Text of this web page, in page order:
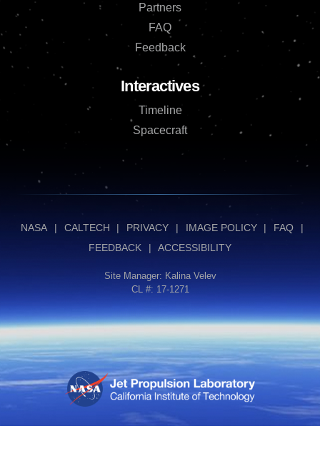
Partners
FAQ
Feedback
Interactives
Timeline
Spacecraft
NASA | CALTECH | PRIVACY | IMAGE POLICY | FAQ
|
FEEDBACK
| ACCESSIBILITY
Site Manager: Kalina Velev
CL #: 17-1271